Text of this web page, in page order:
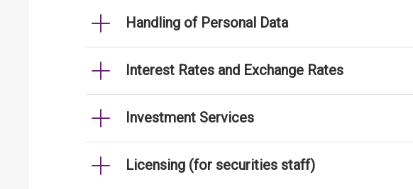
Handling of Personal Data
Interest Rates and Exchange Rates
Investment Services
Licensing (for securities staff)